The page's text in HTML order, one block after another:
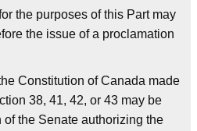
the purposes of this Part may
the issue of a proclamation
Constitution of Canada made
38, 41, 42, or 43 may be
the Senate authorizing the